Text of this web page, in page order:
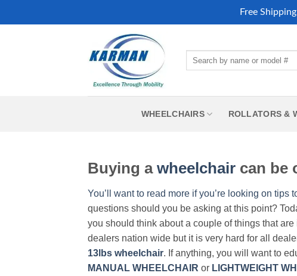
Free
WHEELCHAIRS ROLLATORS &
Buying a wheelchair can be
You’ll want to read more if you’re looking on tips
questions should you be asking at this point?
you should think about a couple of things that
dealers nation wide but it is very hard for all
13lbs wheelchair. If anything, you will want to
MANUAL WHEELCHAIR or LIGHTWEIGHT